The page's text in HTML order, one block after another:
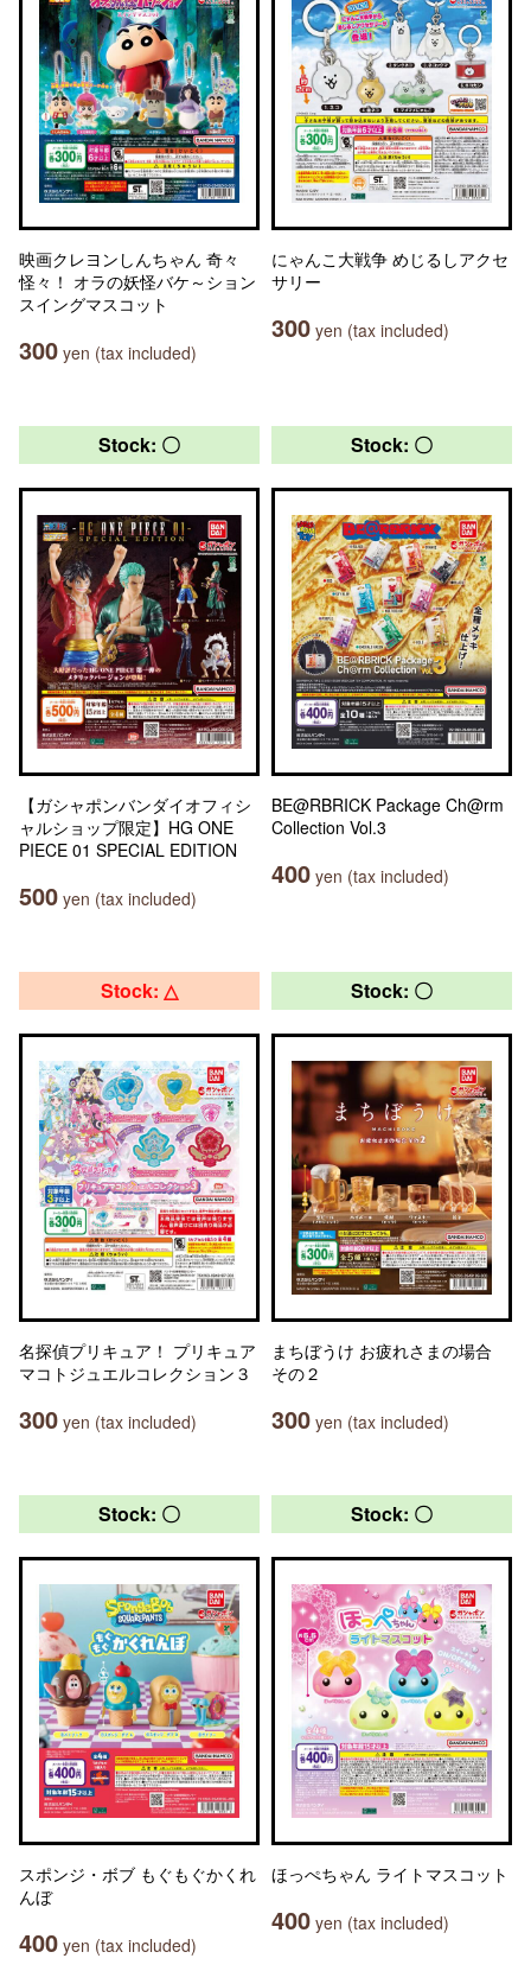
映画クレヨンしんちゃん 奇々
怪々！ オラの妖怪バケ～ション
スイングマスコット
300 yen (tax included)
にゃんこ大戦争 めじるしアクセ
サリー
300 yen (tax included)
Stock: 〇
【ガシャポンバンダイオフィシ
ャルショップ限定】HG ONE
PIECE 01 SPECIAL EDITION
500 yen (tax included)
Stock: 〇
BE@RBRICK Package Ch@rm
Collection Vol.3
400 yen (tax included)
Stock: △
名探偵プリキュア！ プリキュア
マコトジュエルコレクション３
300 yen (tax included)
Stock: 〇
まちぼうけ お疲れさまの場合
その２
300 yen (tax included)
Stock: 〇
スポンジ・ボブ もぐもぐかくれ
んぼ
400 yen (tax included)
Stock: 〇
ほっぺちゃん ライトマスコット
400 yen (tax included)